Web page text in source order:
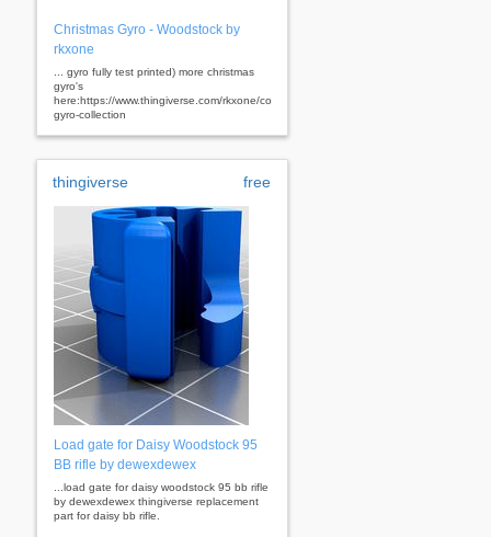
Christmas Gyro - Woodstock by
rkxone
... gyro fully test printed) more christmas
gyro's
here:https://www.thingiverse.com/rkxone/collections/christmas-
gyro-collection
thingiverse free
Load gate for Daisy Woodstock 95
BB rifle by dewexdewex
...load gate for daisy woodstock 95 bb rifle
by dewexdewex thingiverse replacement
part for daisy bb rifle.